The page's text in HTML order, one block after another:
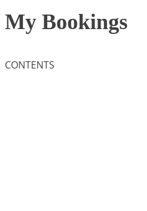
My Bookings
CONTENTS